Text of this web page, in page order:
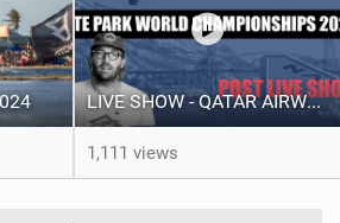
LIVE SHOW - QATAR AIRWAYS GKA KITE PARK LEAGUE WORLD CHAMPIONSHIPS 2024.
1,111 views